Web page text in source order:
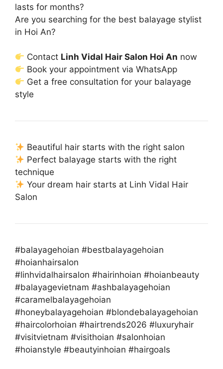
lasts for months?
Are you searching for the best balayage stylist
in Hoi An?
Contact Linh Vidal Hair Salon Hoi An now
Book your appointment via WhatsApp
Get a free consultation for your balayage
style
Beautiful hair starts with the right salon
Perfect balayage starts with the right
technique
Your dream hair starts at Linh Vidal Hair
Salon
#balayagehoian #bestbalayagehoian
#hoianhairsalon
#linhvidalhairsalon #hairinhoian #hoianbeauty
#balayagevietnam #ashbalayagehoian
#caramelbalayagehoian
#honeybalayagehoian #blondebalayagehoian
#haircolorhoian #hairtrends2026 #luxuryhair
#visitvietnam #visithoian #salonhoian
#hoianstyle #beautyinhoian #hairgoals